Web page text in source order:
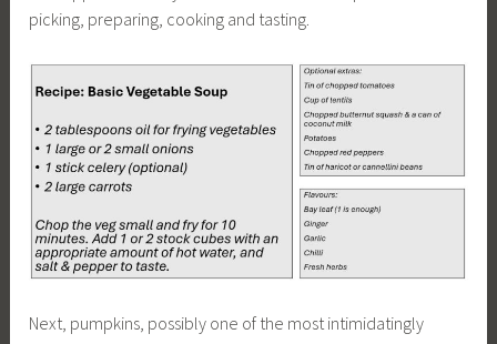
picking, preparing, cooking and tasting.
Next, pumpkins, possibly one of the most intimidatingly